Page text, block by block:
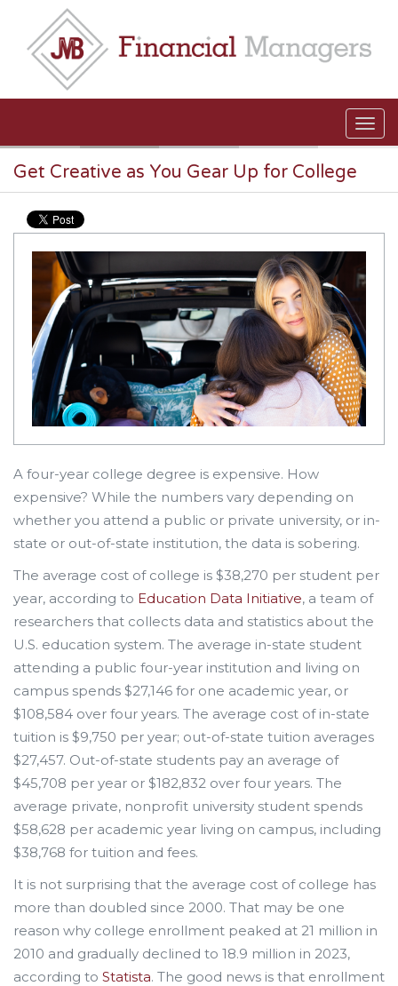
Skip to main content
Get Creative as You Gear Up for College
A four-year college degree is expensive. How
expensive? While the numbers vary depending on
whether you attend a public or private university, or in-
state or out-of-state institution, the data is sobering.
The average cost of college is $38,270 per student per
year, according to Education Data Initiative, a team of
researchers that collects data and statistics about the
U.S. education system. The average in-state student
attending a public four-year institution and living on
campus spends $27,146 for one academic year, or
$108,584 over four years. The average cost of in-state
tuition is $9,750 per year; out-of-state tuition averages
$27,457. Out-of-state students pay an average of
$45,708 per year or $182,832 over four years. The
average private, nonprofit university student spends
$58,628 per academic year living on campus, including
$38,768 for tuition and fees.
It is not surprising that the average cost of college has
more than doubled since 2000. That may be one
reason why college enrollment peaked at 21 million in
2010 and gradually declined to 18.9 million in 2023,
according to Statista. The good news is that enrollment